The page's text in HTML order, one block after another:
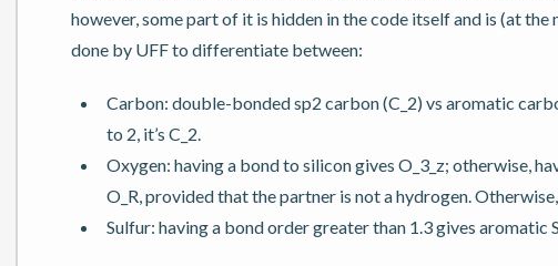
however, some part of it is hidden in the code itself and is (at
done by UFF to differentiate between:
Carbon: double-bonded sp2 carbon (C_2) vs aromatic
to 2, it’s C_2.
Oxygen: having a bond to silicon gives O_3_z; otherwise,
O_R, provided that the partner is not a hydrogen. Otherwise,
Sulfur: having a bond order greater than 1.3 gives aromatic